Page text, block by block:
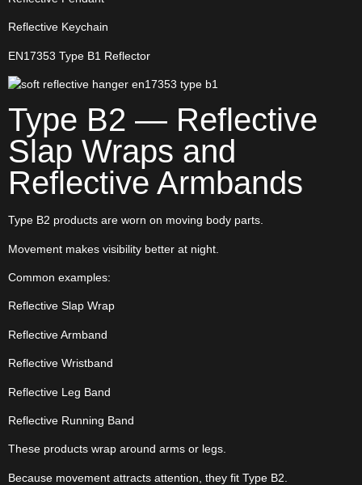
Reflective Keychain
EN17353 Type B1 Reflector
Type B2 — Reflective
Slap Wraps and
Reflective Armbands
Type B2 products are worn on moving body parts.
Movement makes visibility better at night.
Common examples:
Reflective Slap Wrap
Reflective Armband
Reflective Wristband
Reflective Leg Band
Reflective Running Band
These products wrap around arms or legs.
Because movement attracts attention, they fit Type B2.